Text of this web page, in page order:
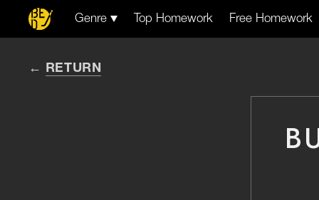
Genre Top Homework Free Homework
RETURN